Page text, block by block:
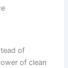
of
of clean